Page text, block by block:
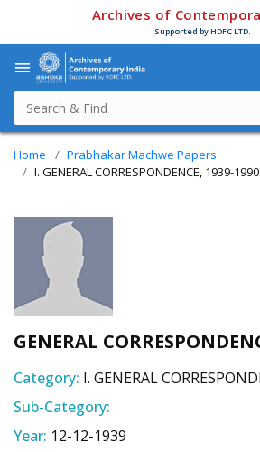
Archives of
Supported by HDFC LTD.
Home
Prabhakar Machwe Papers
I. GENERAL CORRESPONDENCE, 1939-1990
GENERAL
Category: I. GENERAL
Sub-Category:
Year: 12-12-1939